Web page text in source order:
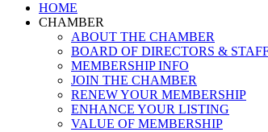
HOME
CHAMBER
ABOUT THE CHAMBER
BOARD OF DIRECTORS &
MEMBERSHIP INFO
JOIN THE CHAMBER
RENEW YOUR MEMBERSHIP
ENHANCE YOUR LISTING
VALUE OF MEMBERSHIP